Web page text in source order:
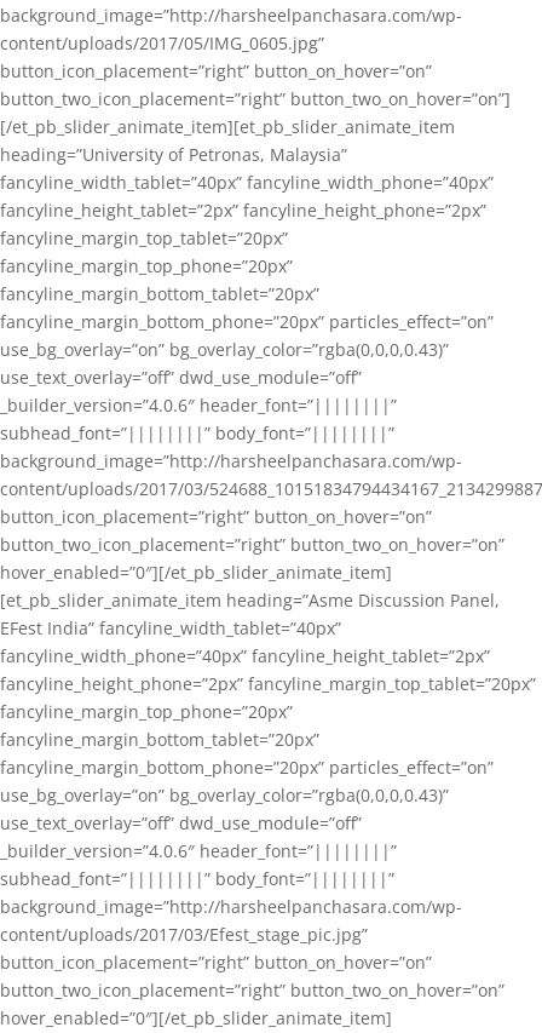
background_image=”http://harsheelpanchasara.com/wp-
content/uploads/2017/05/IMG_0605.jpg”
button_icon_placement=”right” button_on_hover=”on”
button_two_icon_placement=”right” button_two_on_hover=”on”]
[/et_pb_slider_animate_item][et_pb_slider_animate_item
heading=”University of Petronas, Malaysia”
fancyline_width_tablet=”40px” fancyline_width_phone=”40px”
fancyline_height_tablet=”2px” fancyline_height_phone=”2px”
fancyline_margin_top_tablet=”20px”
fancyline_margin_top_phone=”20px”
fancyline_margin_bottom_tablet=”20px”
fancyline_margin_bottom_phone=”20px” particles_effect=”on”
use_bg_overlay=”on” bg_overlay_color=”rgba(0,0,0,0.43)”
use_text_overlay=”off” dwd_use_module=”off”
_builder_version=”4.0.6″ header_font=”||||||||”
subhead_font=”||||||||” body_font=”||||||||”
background_image=”http://harsheelpanchasara.com/wp-
content/uploads/2017/03/
button_icon_placement=”right” button_on_hover=”on”
button_two_icon_placement=”right” button_two_on_hover=”on”
hover_enabled=”0″][/et_pb_slider_animate_item]
[et_pb_slider_animate_item heading=”Asme Discussion Panel,
EFest India” fancyline_width_tablet=”40px”
fancyline_width_phone=”40px” fancyline_height_tablet=”2px”
fancyline_height_phone=”2px” fancyline_margin_top_tablet=”20px”
fancyline_margin_top_phone=”20px”
fancyline_margin_bottom_tablet=”20px”
fancyline_margin_bottom_phone=”20px” particles_effect=”on”
use_bg_overlay=”on” bg_overlay_color=”rgba(0,0,0,0.43)”
use_text_overlay=”off” dwd_use_module=”off”
_builder_version=”4.0.6″ header_font=”||||||||”
subhead_font=”||||||||” body_font=”||||||||”
background_image=”http://harsheelpanchasara.com/wp-
content/uploads/2017/03/Efest_stage_pic.jpg”
button_icon_placement=”right” button_on_hover=”on”
button_two_icon_placement=”right” button_two_on_hover=”on”
hover_enabled=”0″][/et_pb_slider_animate_item]